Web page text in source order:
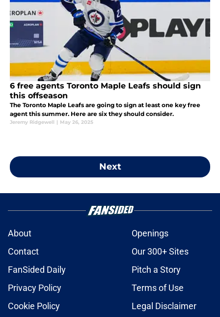
6 free agents Toronto Maple Leafs should sign
this offseason
The Toronto Maple Leafs are going to sign at least one key free
agent this summer. Here are six they should consider.
Jeremy Ridgewell | May 26, 2025
Next
About
Openings
Contact
Our 300+ Sites
FanSided Daily
Pitch a Story
Privacy Policy
Terms of Use
Cookie Policy
Legal Disclaimer